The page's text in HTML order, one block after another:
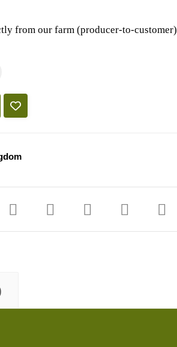
from our farm (producer-to-customer)